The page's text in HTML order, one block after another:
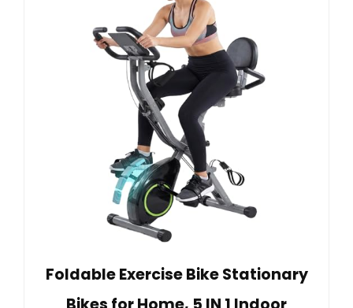
Foldable Exercise Bike Stationary